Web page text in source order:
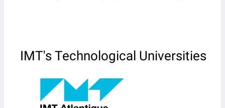
IMT's Technological Universities